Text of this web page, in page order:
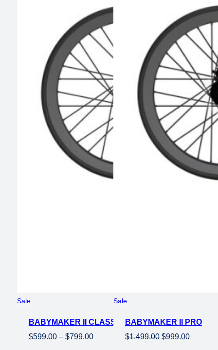
SaleProduct
sale
BABYMAKER II CLASSIC
$599.00 – $799.00Price
SaleProduct
sale
BABYMAKER II PRO
$1,499.00 Original
$999.00Current